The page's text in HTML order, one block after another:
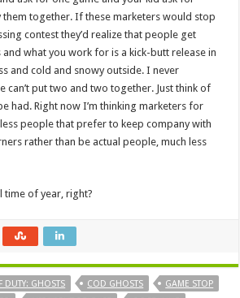
them together. If these marketers would stop
contest they’d realize that people get
what you work for is a kick-butt release in
and cold and snowy outside. I never
can’t put two and two together. Just think of
had. Right now I’m thinking marketers for
people that prefer to keep company with
rather than be actual people, much less
time of year, right?
DUTY: GHOSTS COD GHOSTS
GAME STOP